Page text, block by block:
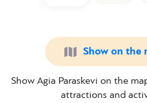
Show on the
Show Agia Paraskevi on the
attractions and